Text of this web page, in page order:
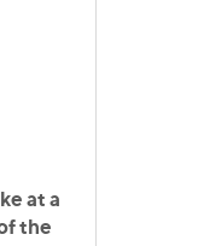
at a
the